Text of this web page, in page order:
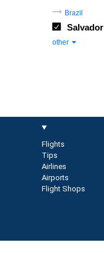
Brazil
Salvador
other
Flights
Tips
Airlines
Airports
Flight Shops